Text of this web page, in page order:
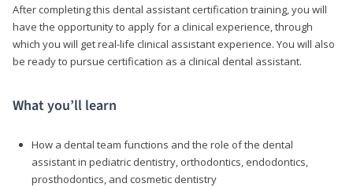
After completing this dental assistant certification training, you will
have the opportunity to apply for a clinical experience, through
which you will get real-life clinical assistant experience. You will also
be ready to pursue certification as a clinical dental assistant.
What you’ll learn
How a dental team functions and the role of the dental
assistant in pediatric dentistry, orthodontics, endodontics,
prosthodontics, and cosmetic dentistry